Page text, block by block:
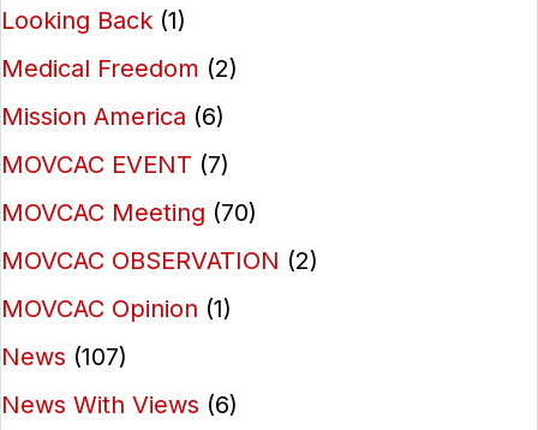
Looking Back (1)
Medical Freedom (2)
Mission America (6)
MOVCAC EVENT (7)
MOVCAC Meeting (70)
MOVCAC OBSERVATION (2)
MOVCAC Opinion (1)
News (107)
News With Views (6)